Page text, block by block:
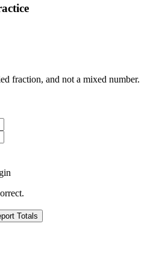
fraction, and not a mixed number.